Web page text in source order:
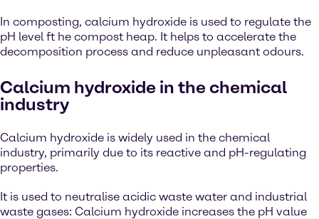
In composting, calcium hydroxide is used to regulate the
pH level ft he compost heap. It helps to accelerate the
decomposition process and reduce unpleasant odours.
Calcium hydroxide in the chemical
industry
Calcium hydroxide is widely used in the chemical
industry, primarily due to its reactive and pH-regulating
properties.
It is used to neutralise acidic waste water and industrial
waste gases: Calcium hydroxide increases the pH value